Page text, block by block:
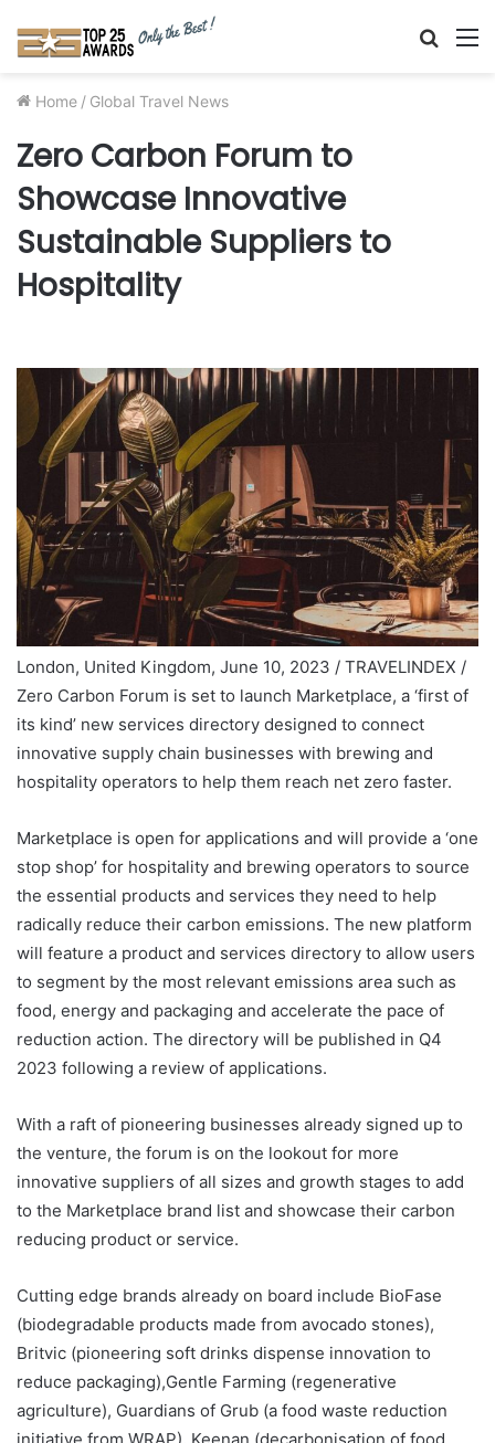
Search
Home / Global Travel News
Zero Carbon Forum to
Showcase Innovative
Sustainable Suppliers to
Hospitality
London, United Kingdom, June 10, 2023 / TRAVELINDEX /
Zero Carbon Forum is set to launch Marketplace, a ‘first of
its kind’ new services directory designed to connect
innovative supply chain businesses with brewing and
hospitality operators to help them reach net zero faster.
Marketplace is open for applications and will provide a ‘one
stop shop’ for hospitality and brewing operators to source
the essential products and services they need to help
radically reduce their carbon emissions. The new platform
will feature a product and services directory to allow users
to segment by the most relevant emissions area such as
food, energy and packaging and accelerate the pace of
reduction action. The directory will be published in Q4
2023 following a review of applications.
With a raft of pioneering businesses already signed up to
the venture, the forum is on the lookout for more
innovative suppliers of all sizes and growth stages to add
to the Marketplace brand list and showcase their carbon
reducing product or service.
Cutting edge brands already on board include BioFase
(biodegradable products made from avocado stones),
Britvic (pioneering soft drinks dispense innovation to
reduce packaging),Gentle Farming (regenerative
agriculture), Guardians of Grub (a food waste reduction